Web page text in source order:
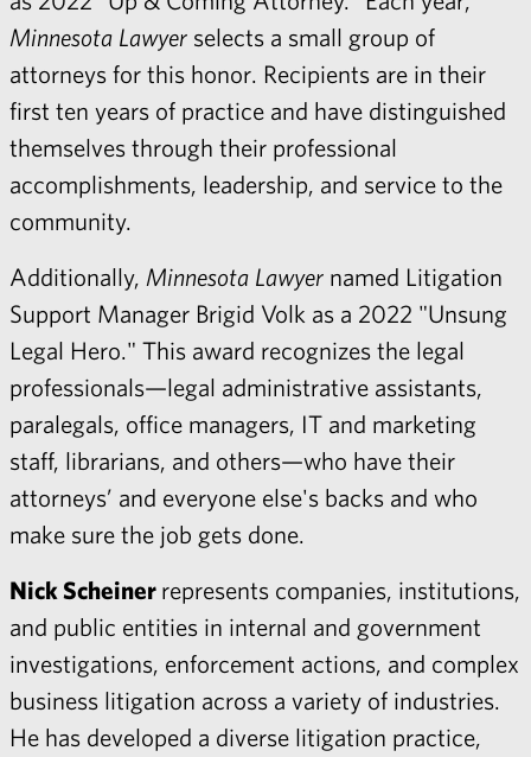
Minnesota Lawyer selects a small group of
attorneys for this honor. Recipients are in their
first ten years of practice and have distinguished
themselves through their professional
accomplishments, leadership, and service to the
community.
Additionally, Minnesota Lawyer named Litigation
Support Manager Brigid Volk as a 2022 "Unsung
Legal Hero." This award recognizes the legal
professionals—legal administrative assistants,
paralegals, office managers, IT and marketing
staff, librarians, and others—who have their
attorneys’ and everyone else's backs and who
make sure the job gets done.
Nick Scheiner represents companies, institutions,
and public entities in internal and government
investigations, enforcement actions, and complex
business litigation across a variety of industries.
He has developed a diverse litigation practice,